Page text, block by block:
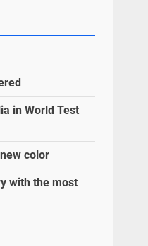
in World Test
color
with the most